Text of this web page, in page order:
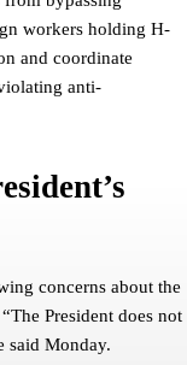
workers holding H-
and coordinate
anti-
concerns about the
President does not
said Monday.